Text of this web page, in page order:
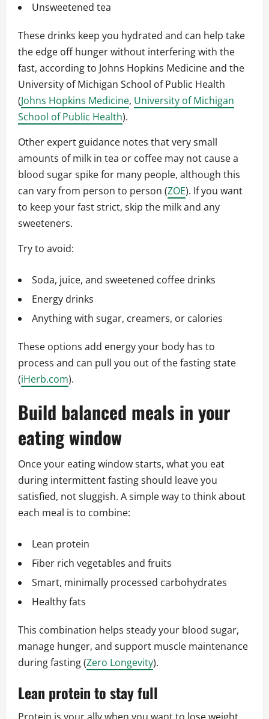
Unsweetened tea
These drinks keep you hydrated and can help take
the edge off hunger without interfering with the
fast, according to Johns Hopkins Medicine and the
University of Michigan School of Public Health
(Johns Hopkins Medicine, University of Michigan
School of Public Health).
Other expert guidance notes that very small
amounts of milk in tea or coffee may not cause a
blood sugar spike for many people, although this
can vary from person to person (ZOE). If you want
to keep your fast strict, skip the milk and any
sweeteners.
Try to avoid:
Soda, juice, and sweetened coffee drinks
Energy drinks
Anything with sugar, creamers, or calories
These options add energy your body has to
process and can pull you out of the fasting state
(iHerb.com).
Build balanced meals in your
eating window
Once your eating window starts, what you eat
during intermittent fasting should leave you
satisfied, not sluggish. A simple way to think about
each meal is to combine:
Lean protein
Fiber rich vegetables and fruits
Smart, minimally processed carbohydrates
Healthy fats
This combination helps steady your blood sugar,
manage hunger, and support muscle maintenance
during fasting (Zero Longevity).
Lean protein to stay full